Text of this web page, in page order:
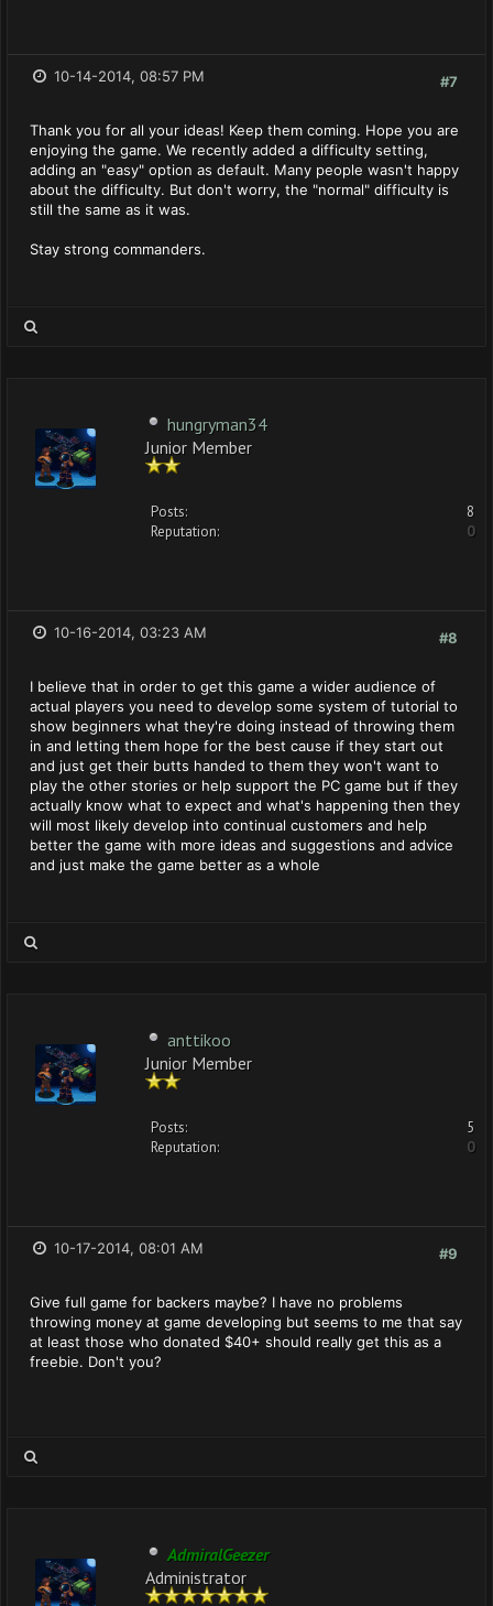
#7
10-14-2014, 08:57 PM
Thank you for all your ideas! Keep them coming. Hope you are
enjoying the game. We recently added a difficulty setting,
adding an "easy" option as default. Many people wasn't happy
about the difficulty. But don't worry, the "normal" difficulty is
still the same as it was.
Stay strong commanders.
hungryman34
Junior Member
Posts:
8
Reputation:
0
#8
10-16-2014, 03:23 AM
I believe that in order to get this game a wider audience of
actual players you need to develop some system of tutorial to
show beginners what they're doing instead of throwing them
in and letting them hope for the best cause if they start out
and just get their butts handed to them they won't want to
play the other stories or help support the PC game but if they
actually know what to expect and what's happening then they
will most likely develop into continual customers and help
better the game with more ideas and suggestions and advice
and just make the game better as a whole
anttikoo
Junior Member
Posts:
5
Reputation:
0
#9
10-17-2014, 08:01 AM
Give full game for backers maybe? I have no problems
throwing money at game developing but seems to me that say
at least those who donated $40+ should really get this as a
freebie. Don't you?
AdmiralGeezer
Administrator